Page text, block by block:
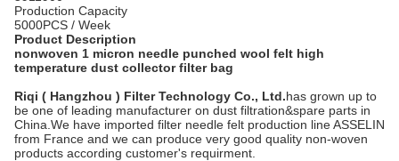
Production Capacity
5000PCS / Week
Product Description
nonwoven 1 micron needle punched wool felt high
temperature dust collector filter bag
Riqi ( Hangzhou ) Filter Technology Co., Ltd.has grown up to
be one of leading manufacturer on dust filtration&spare parts in
China.We have imported filter needle felt production line ASSELIN
from France and we can produce very good quality non-woven
products according customer's requirment.